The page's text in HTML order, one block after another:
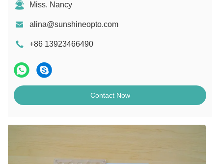
Miss. Nancy
alina@sunshineopto.com
+86 13923466490
Contact Now